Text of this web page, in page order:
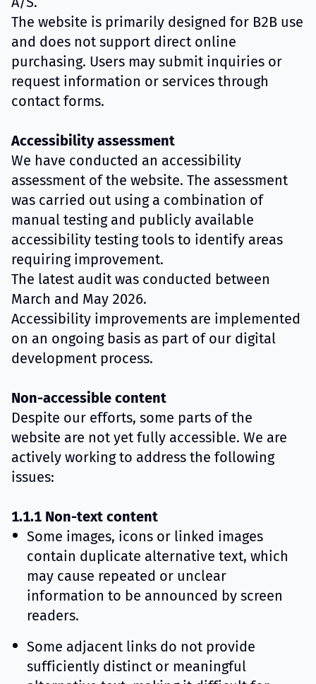
The website is primarily designed for B2B use
and does not support direct online
purchasing. Users may submit inquiries or
request information or services through
contact forms.
Accessibility assessment
We have conducted an accessibility
assessment of the website. The assessment
was carried out using a combination of
manual testing and publicly available
accessibility testing tools to identify areas
requiring improvement.
The latest audit was conducted between
March and May 2026.
Accessibility improvements are implemented
on an ongoing basis as part of our digital
development process.
Non-accessible content
Despite our efforts, some parts of the
website are not yet fully accessible. We are
actively working to address the following
issues:
1.1.1 Non-text content
Some images, icons or linked images
contain duplicate alternative text, which
may cause repeated or unclear
information to be announced by screen
readers.
Some adjacent links do not provide
sufficiently distinct or meaningful